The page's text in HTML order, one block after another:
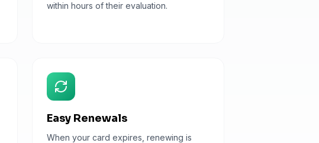
within hours of their evaluation.
Easy Renewals
When your card expires, renewing is